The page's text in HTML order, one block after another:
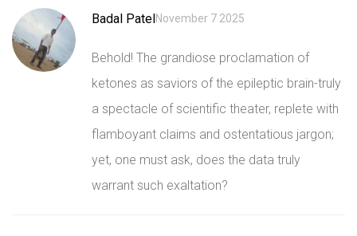
Badal Patel November 7 2025
Behold! The grandiose proclamation of
ketones as saviors of the epileptic brain-truly
a spectacle of scientific theater, replete with
flamboyant claims and ostentatious jargon;
yet, one must ask, does the data truly
warrant such exaltation?